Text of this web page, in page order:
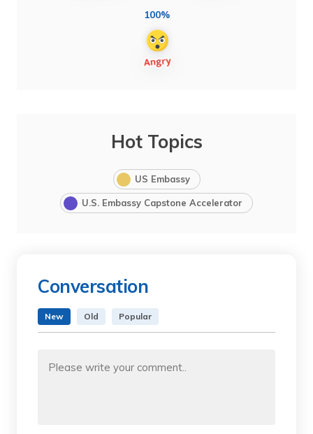
100%
Hot Topics
US Embassy
U.S. Embassy Capstone Accelerator
Conversation
New Old Popular